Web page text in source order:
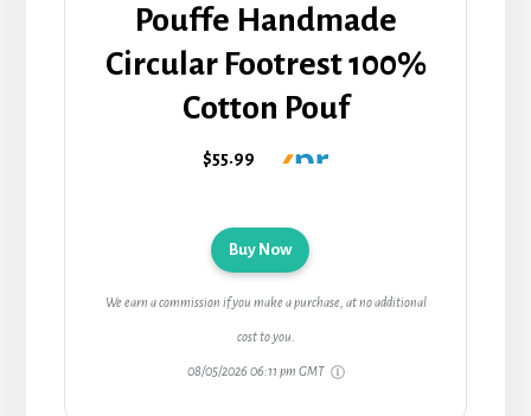
Pouffe Handmade
Circular Footrest 100%
Cotton Pouf
$55.99
Buy Now
We earn a commission if you make a purchase, at no additional
cost to you.
08/05/2026 06:11 pm GMT